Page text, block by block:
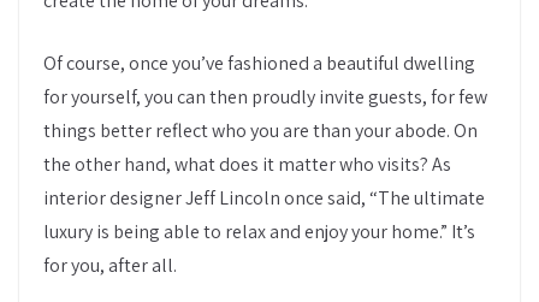
Of course, once you’ve fashioned a beautiful dwelling
for yourself, you can then proudly invite guests, for few
things better reflect who you are than your abode. On
the other hand, what does it matter who visits? As
interior designer Jeff Lincoln once said, “The ultimate
luxury is being able to relax and enjoy your home.” It’s
for you, after all.